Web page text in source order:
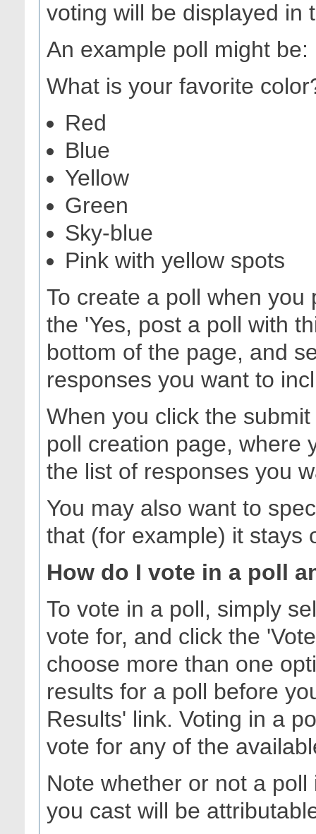
voting will be displayed in
An example poll might be:
What is your favorite
Red
Blue
Yellow
Green
Sky-blue
Pink with yellow spots
To create a poll when
the 'Yes, post a poll with
bottom of the page, and
responses you want to
When you click the
poll creation page, where
the list of responses you
You may also want to
that (for example) it stays
How do I vote in a poll
To vote in a poll, simply
vote for, and click the
choose more than one
results for a poll before
Results' link. Voting in a
vote for any of the
Note whether or not a
you cast will be